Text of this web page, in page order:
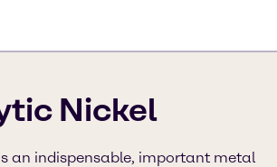
Nickel
an indispensable, important metal